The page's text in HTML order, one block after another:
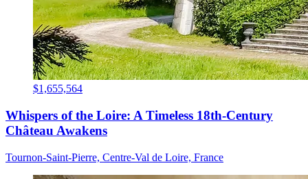
$1,655,564
Whispers of the Loire: A Timeless 18th-Century
Château Awakens
Tournon-Saint-Pierre, Centre-Val de Loire, France